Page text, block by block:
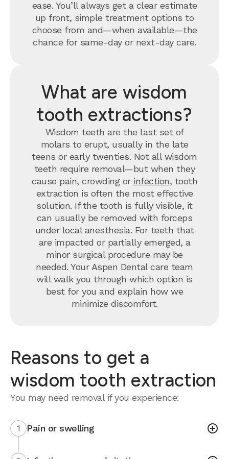
ease. You’ll always get a clear estimate
up front, simple treatment options to
choose from and—when available—the
chance for same-day or next-day care.
What are wisdom
tooth extractions?
Wisdom teeth are the last set of
molars to erupt, usually in the late
teens or early twenties. Not all wisdom
teeth require removal—but when they
cause pain, crowding or infection, tooth
extraction is often the most effective
solution. If the tooth is fully visible, it
can usually be removed with forceps
under local anesthesia. For teeth that
are impacted or partially emerged, a
minor surgical procedure may be
needed. Your Aspen Dental care team
will walk you through which option is
best for you and explain how we
minimize discomfort.
Reasons to get a
wisdom tooth extraction
You may need removal if you experience:
1 Pain or swelling